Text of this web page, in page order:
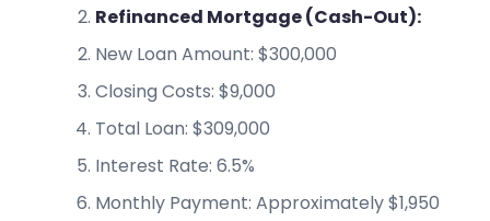
Refinanced Mortgage (Cash-Out):
New Loan Amount: $300,000
Closing Costs: $9,000
Total Loan: $309,000
Interest Rate: 6.5%
Monthly Payment: Approximately $1,950